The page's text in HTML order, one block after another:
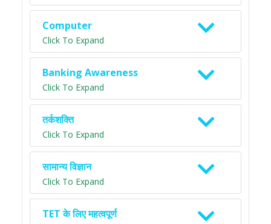
Computer
Click To Expand
Banking Awareness
Click To Expand
तर्कशक्ति
Click To Expand
सामान्य विज्ञान
Click To Expand
TET के लिए महत्वपूर्ण